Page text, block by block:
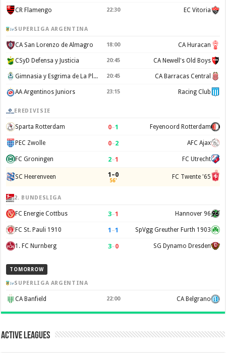
CR Flamengo 22:30 EC Vitoria
SUPERLIGA ARGENTINA
CA San Lorenzo de Almagro 18:00 CA Huracan
CSyD Defensa y Justicia 20:45 CA Newell's Old Boys
Gimnasia y Esgrima de La Plata 20:45 CA Barracas Central
AA Argentinos Juniors 23:15 Racing Club
EREDIVISIE
Sparta Rotterdam 0–1 Feyenoord Rotterdam
PEC Zwolle 0–2 AFC Ajax
FC Groningen 2–1 FC Utrecht
SC Heerenveen 1–0
56' FC Twente '65
2. BUNDESLIGA
FC Energie Cottbus 3–1 Hannover 96
FC St. Pauli 1910 1 –1 SpVgg Greuther Furth 1903
1. FC Nurnberg 3–0 SG Dynamo Dresden
TOMORROW
SUPERLIGA ARGENTINA
CA Banfield 22:00 CA Belgrano
Active Leagues